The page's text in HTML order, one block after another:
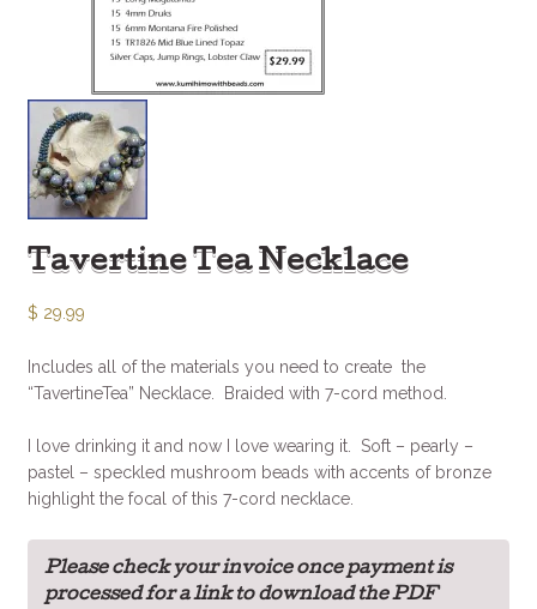
Tavertine Tea Necklace
$ 29.99
Includes all of the materials you need to create the
“TavertineTea” Necklace. Braided with 7-cord method.
I love drinking it and now I love wearing it. Soft – pearly –
pastel – speckled mushroom beads with accents of bronze
highlight the focal of this 7-cord necklace.
Please check your invoice once payment is
processed for a link to download the PDF